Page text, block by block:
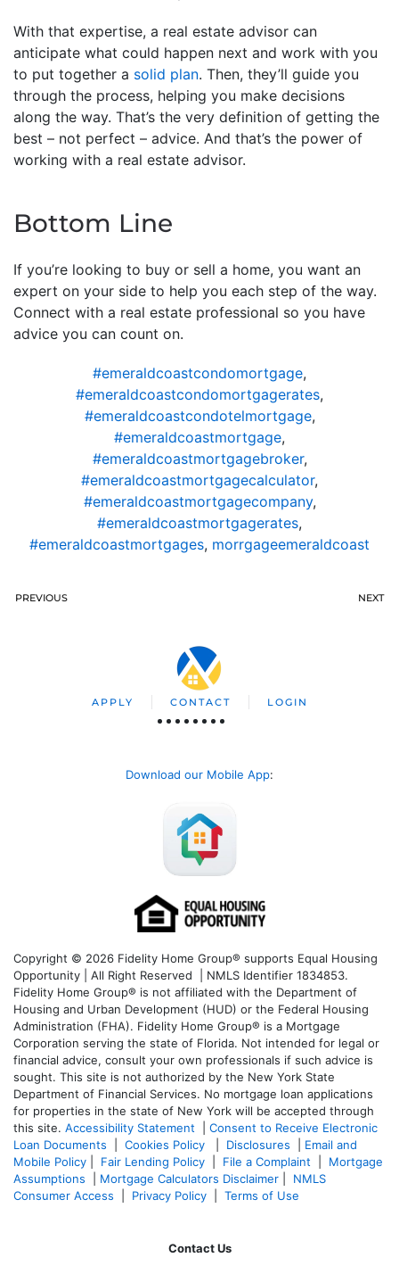
With that expertise, a real estate advisor can
anticipate what could happen next and work with you
to put together a solid plan. Then, they’ll guide you
through the process, helping you make decisions
along the way. That’s the very definition of getting the
best – not perfect – advice. And that’s the power of
working with a real estate advisor.
Bottom Line
If you’re looking to buy or sell a home, you want an
expert on your side to help you each step of the way.
Connect with a real estate professional so you have
advice you can count on.
#emeraldcoastcondomortgage,
#emeraldcoastcondomortgagerates,
#emeraldcoastcondotelmortgage,
#emeraldcoastmortgage,
#emeraldcoastmortgagebroker,
#emeraldcoastmortgagecalculator,
#emeraldcoastmortgagecompany,
#emeraldcoastmortgagerates,
#emeraldcoastmortgages, morrgageemeraldcoast
PREVIOUS NEXT
APPLY CONTACT LOGIN
Download our Mobile App:
Copyright © 2026 Fidelity Home Group® supports Equal Housing
Opportunity | All Right Reserved | NMLS Identifier 1834853.
Fidelity Home Group® is not affiliated with the Department of
Housing and Urban Development (HUD) or the Federal Housing
Administration (FHA). Fidelity Home Group® is a Mortgage
Corporation serving the state of Florida. Not intended for legal or
financial advice, consult your own professionals if such advice is
sought. This site is not authorized by the New York State
Department of Financial Services. No mortgage loan applications
for properties in the state of New York will be accepted through
this site. Accessibility Statement
Consent to Receive Electronic
Loan Documents
Cookies Policy Disclosures
Email and
Mobile Policy
Fair Lending Policy File a Complaint
Mortgage
Assumptions
Mortgage Calculators Disclaimer
NMLS
Consumer Access
Privacy Policy Terms of Use
Contact Us